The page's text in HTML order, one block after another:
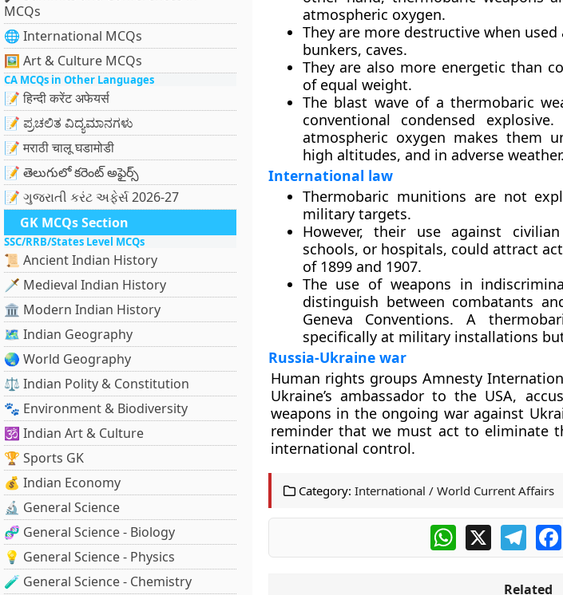
MCQs
🌐 International MCQs
🖼 Art & Culture MCQs
CA MCQs in Other Languages
📝 हिन्दी करेंट अफेयर्स
📝 ಪ್ರಚಲಿತ ವಿದ್ಯಮಾನಗಳು
📝 मराठी चालू घडामोडी
📝 తెలుగులో కరెంట్ అఫైర్స్
📝 ગુજરાતી કરંટ અફેર્સ 2026-27
GK MCQs Section
SSC/RRB/States Level MCQs
📜 Ancient Indian History
🗡️ Medieval Indian History
🏛️ Modern Indian History
🗺️ Indian Geography
🌏 World Geography
⚖️ Indian Polity & Constitution
🐾 Environment & Biodiversity
🕉️ Indian Art & Culture
🏆 Sports GK
💰 Indian Economy
🔬 General Science
🧬 General Science - Biology
💡 General Science - Physics
🧪 General Science - Chemistry
atmospheric oxygen.
They are more destructive when
bunkers, caves.
They are also more energetic than
of equal weight.
The blast wave of a thermobaric
conventional condensed
atmospheric oxygen makes them
high altitudes, and in adverse weather.
International law
Thermobaric munitions are not
military targets.
However, their use against
schools, or hospitals, could attract
of 1899 and 1907.
The use of weapons in
distinguish between combatants
Geneva Conventions. A
specifically at military installations
Russia-Ukraine war
Human rights groups Amnesty
Ukraine’s ambassador to the USA,
weapons in the ongoing war against
reminder that we must act to eliminate
international control.
Category: International / World Current Affairs
WhatsApp
X
Related